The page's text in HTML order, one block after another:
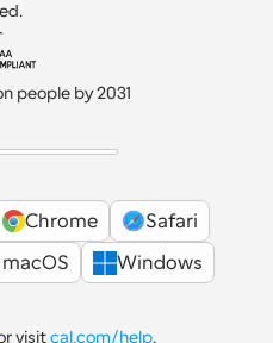
people by 2031
Chrome
Safari
macOS
Windows
visit cal.com/help.